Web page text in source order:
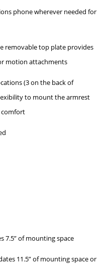
phone wherever needed for
removable top plate provides
motion attachments
(3 on the back of
to mount the armrest
comfort
7.5” of mounting space
11.5” of mounting space or